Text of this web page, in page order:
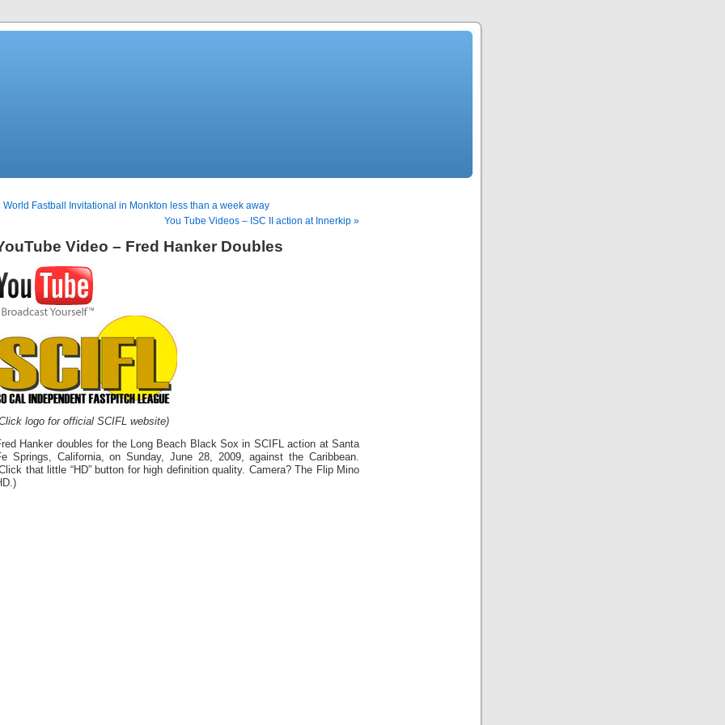
World Fastball Invitational in Monkton less than a week away
You Tube Videos – ISC II action at Innerkip »
Video – Fred Hanker Doubles
logo for official SCIFL website)
Hanker doubles for the Long Beach Black Sox in SCIFL action at Santa
Springs, California, on Sunday, June 28, 2009, against the Caribbean.
that little “HD” button for high definition quality. Camera? The Flip Mino